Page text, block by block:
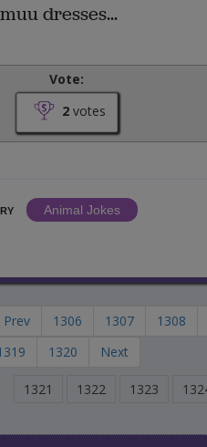
dresses...
Vote:
2votes
Animal Jokes
Prev 1306 1307 1308
1320 Next
1321 1322 1323